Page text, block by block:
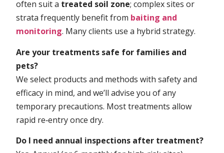
often suit a treated soil zone; complex sites or
strata frequently benefit from baiting and
monitoring. Many clients use a hybrid strategy.
Are your treatments safe for families and
pets?
We select products and methods with safety and
efficacy in mind, and we’ll advise you of any
temporary precautions. Most treatments allow
rapid re‑entry once dry.
Do I need annual inspections after treatment?